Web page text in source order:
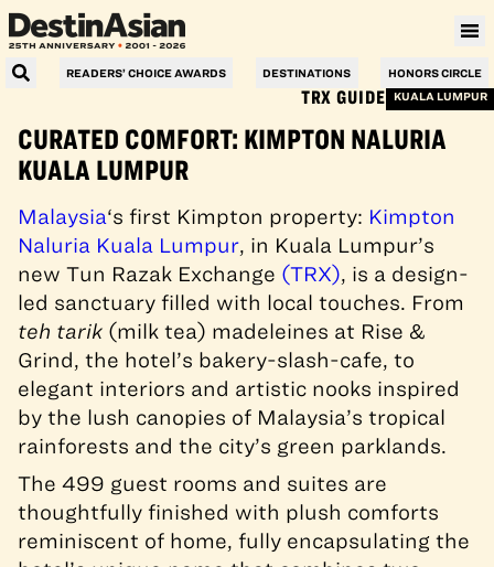
READERS’ CHOICE AWARDS DESTINATIONS
HONORS CIRCLE
KUALA LUMPUR
TRX GUIDE
CURATED COMFORT: KIMPTON NALURIA
KUALA LUMPUR
Malaysia‘s first Kimpton property: Kimpton
Naluria Kuala Lumpur, in Kuala Lumpur’s
new Tun Razak Exchange (TRX), is a design-
led sanctuary filled with local touches. From
teh tarik (milk tea) madeleines at Rise &
Grind, the hotel’s bakery-slash-cafe, to
elegant interiors and artistic nooks inspired
by the lush canopies of Malaysia’s tropical
rainforests and the city’s green parklands.
The 499 guest rooms and suites are
thoughtfully finished with plush comforts
reminiscent of home, fully encapsulating the